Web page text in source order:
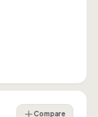
Compare